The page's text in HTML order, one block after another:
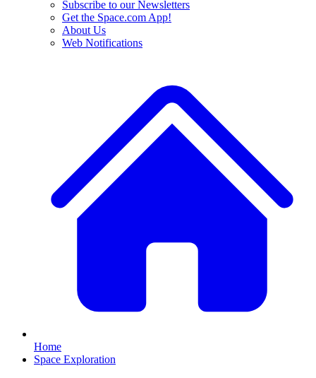
Subscribe to our Newsletters
Get the Space.com App!
About Us
Web Notifications
Home
Space Exploration